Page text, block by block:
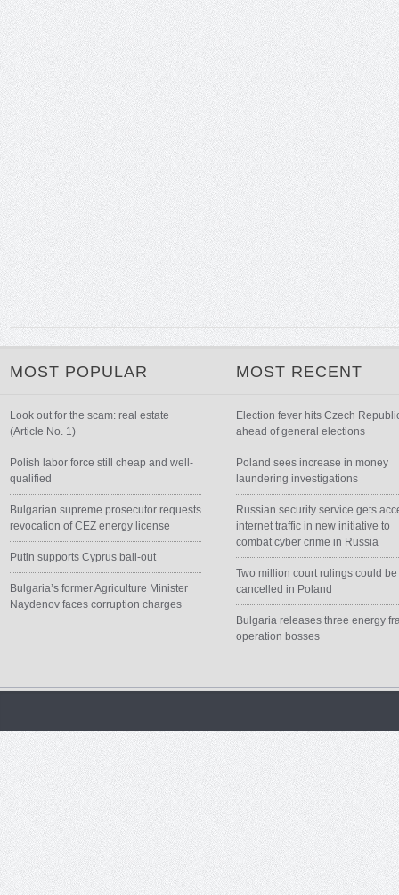
MOST POPULAR
Look out for the scam: real estate
(Article No. 1)
Polish labor force still cheap and well-
qualified
Bulgarian supreme prosecutor requests
revocation of CEZ energy license
Putin supports Cyprus bail-out
Bulgaria’s former Agriculture Minister
Naydenov faces corruption charges
MOST RECENT
Election fever hits Czech
ahead of general elections
Poland sees increase in money
laundering investigations
Russian security service gets
internet traffic in new initiative to
combat cyber crime in Russia
Two million court rulings could be
cancelled in Poland
Bulgaria releases three energy
operation bosses